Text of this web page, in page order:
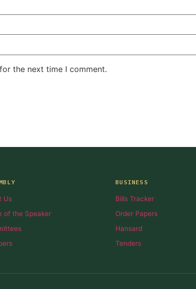
the next time I comment.
Us
of the Speaker
BUSINESS
Bills Tracker
Order Papers
Hansard
Tenders